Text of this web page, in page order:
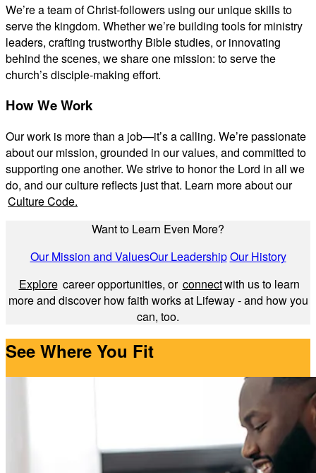
We’re a team of Christ-followers using our unique skills to
serve the kingdom. Whether we’re building tools for ministry
leaders, crafting trustworthy Bible studies, or innovating
behind the scenes, we share one mission: to serve the
church’s disciple-making effort.
How We Work
Our work is more than a job—it’s a calling. We’re passionate
about our mission, grounded in our values, and committed to
supporting one another. We strive to honor the Lord in all we
do, and our culture reflects just that. Learn more about our
Culture Code.
Want to Learn Even More?
Our Mission and ValuesOur LeadershipOur History
Explore career opportunities, or connectwith us to learn
more and discover how faith works at Lifeway - and how you
can, too.
See Where You Fit